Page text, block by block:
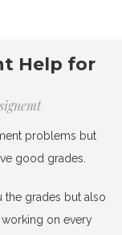
Help for
problems but
good grades.
the grades but also
on every